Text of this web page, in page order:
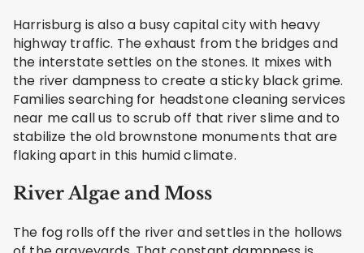
Harrisburg is also a busy capital city with heavy
highway traffic. The exhaust from the bridges and
the interstate settles on the stones. It mixes with
the river dampness to create a sticky black grime.
Families searching for headstone cleaning services
near me call us to scrub off that river slime and to
stabilize the old brownstone monuments that are
flaking apart in this humid climate.
River Algae and Moss
The fog rolls off the river and settles in the hollows